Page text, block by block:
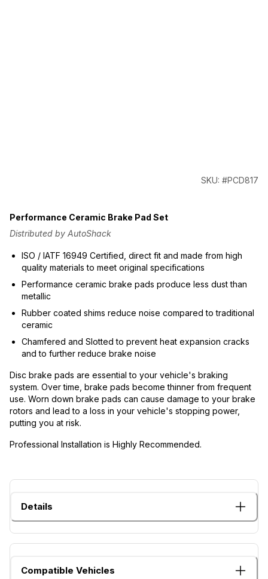
SKU: #PCD817
Performance Ceramic Brake Pad Set
Distributed by AutoShack
ISO / IATF 16949 Certified, direct fit and made from high
quality materials to meet original specifications
Performance ceramic brake pads produce less dust than
metallic
Rubber coated shims reduce noise compared to traditional
ceramic
Chamfered and Slotted to prevent heat expansion cracks
and to further reduce brake noise
Disc brake pads are essential to your vehicle's braking
system. Over time, brake pads become thinner from frequent
use. Worn down brake pads can cause damage to your brake
rotors and lead to a loss in your vehicle's stopping power,
putting you at risk.
Professional Installation is Highly Recommended.
Details
Compatible Vehicles